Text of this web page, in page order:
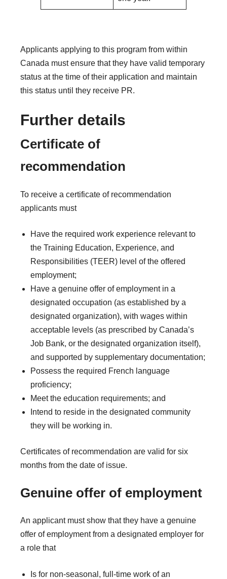
Applicants applying to this program from within
Canada must ensure that they have valid temporary
status at the time of their application and maintain
this status until they receive PR.
Further details
Certificate of
recommendation
To receive a certificate of recommendation
applicants must
Have the required work experience relevant to
the Training Education, Experience, and
Responsibilities (TEER) level of the offered
employment;
Have a genuine offer of employment in a
designated occupation (as established by a
designated organization), with wages within
acceptable levels (as prescribed by Canada’s
Job Bank, or the designated organization itself),
and supported by supplementary documentation;
Possess the required French language
proficiency;
Meet the education requirements; and
Intend to reside in the designated community
they will be working in.
Certificates of recommendation are valid for six
months from the date of issue.
Genuine offer of employment
An applicant must show that they have a genuine
offer of employment from a designated employer for
a role that
Is for non-seasonal, full-time work of an